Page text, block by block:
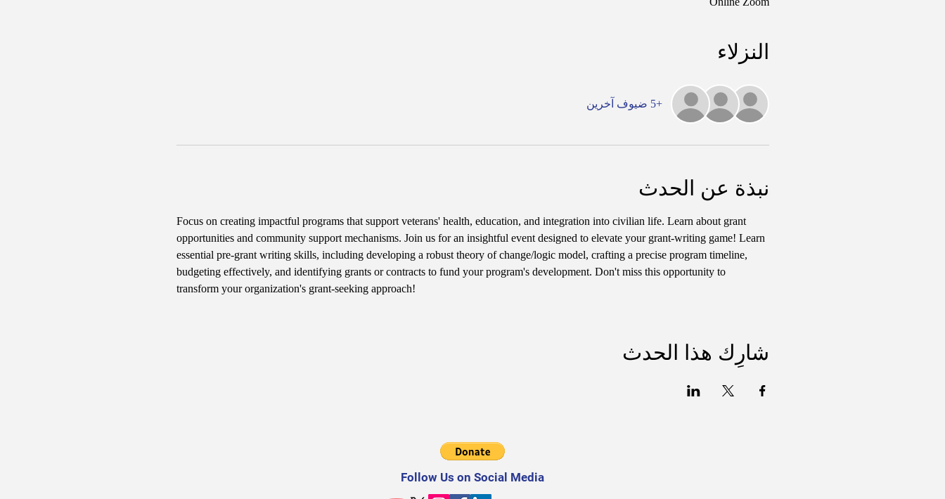
النزلاء
+5 ضيوف آخرين
نبذة عن الحدث
Focus on creating impactful programs that support veterans' health, education, and integration into civilian life. Learn about grant
opportunities and community support mechanisms. Join us for an insightful event designed to elevate your grant-writing game! Learn
essential pre-grant writing skills, including developing a robust theory of change/logic model, crafting a precise program timeline,
budgeting effectively, and identifying grants or contracts to fund your program's development. Don't miss this opportunity to
transform your organization's grant-seeking approach!
شارِك هذا الحدث
Follow Us on Social Media